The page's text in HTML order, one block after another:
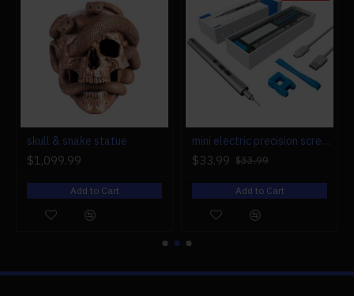
skull & snake statue
$1,099.99
Add to Cart
mini electric precision screwdriver set compact repair tool set for engine model 28-in-1
$33.99 $33.99
Add to Cart